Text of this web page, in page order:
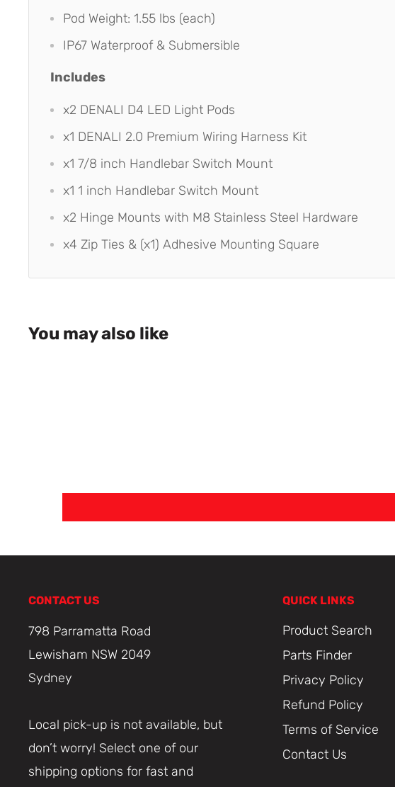
Pod Weight: 1.55 lbs (each)
IP67 Waterproof & Submersible
Includes
x2 DENALI D4 LED Light Pods
x1 DENALI 2.0 Premium Wiring Harness Kit
x1 7/8 inch Handlebar Switch Mount
x1 1 inch Handlebar Switch Mount
x2 Hinge Mounts with M8 Stainless Steel Hardware
x4 Zip Ties & (x1) Adhesive Mounting Square
You may also like
CONTACT US
798 Parramatta Road
Lewisham NSW 2049
Sydney
Local pick-up is not available, but
don’t worry! Select one of our
shipping options for fast and
QUICK LINKS
Product Search
Parts Finder
Privacy Policy
Refund Policy
Terms of Service
Contact Us